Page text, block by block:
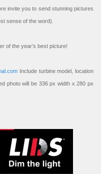
invite you to send stunning pictures
sense of the word).
of the year’s best picture!
Include turbine model, location
photo will be 336 px width x 280 px